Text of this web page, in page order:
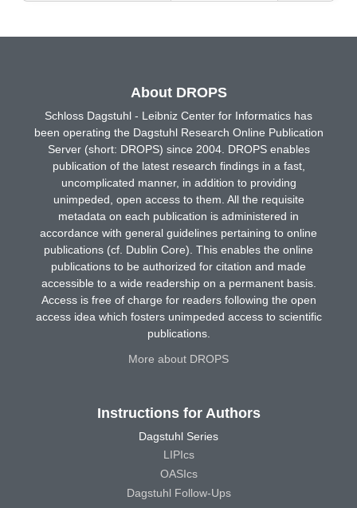
About DROPS
Schloss Dagstuhl - Leibniz Center for Informatics has
been operating the Dagstuhl Research Online Publication
Server (short: DROPS) since 2004. DROPS enables
publication of the latest research findings in a fast,
uncomplicated manner, in addition to providing
unimpeded, open access to them. All the requisite
metadata on each publication is administered in
accordance with general guidelines pertaining to online
publications (cf. Dublin Core). This enables the online
publications to be authorized for citation and made
accessible to a wide readership on a permanent basis.
Access is free of charge for readers following the open
access idea which fosters unimpeded access to scientific
publications.
More about DROPS
Instructions for Authors
Dagstuhl Series
LIPIcs
OASIcs
Dagstuhl Follow-Ups